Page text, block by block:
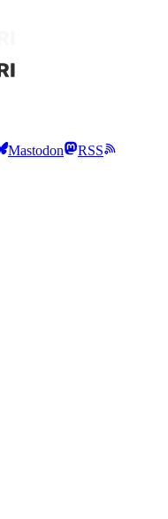
Mastodon RSS